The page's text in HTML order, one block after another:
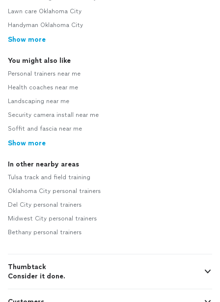
Lawn care Oklahoma City
Handyman Oklahoma City
Show more
You might also like
Personal trainers near me
Health coaches near me
Landscaping near me
Security camera install near me
Soffit and fascia near me
Show more
In other nearby areas
Tulsa track and field training
Oklahoma City personal trainers
Del City personal trainers
Midwest City personal trainers
Bethany personal trainers
Thumbtack
Consider it done.